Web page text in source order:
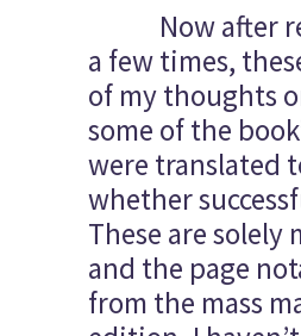
Now after
a few times,
of my thoughts
some of the
were translated
whether
These are solely
and the page
from the mass